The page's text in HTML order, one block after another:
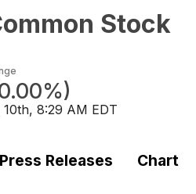
Stock
)
10th, 8:29 AM EDT
Press Releases Chart